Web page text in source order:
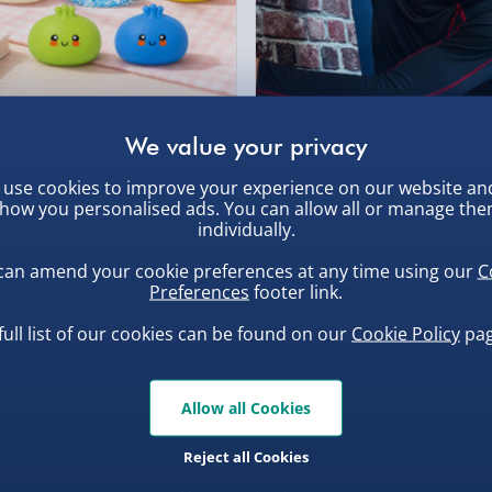
Collection Point Evri
Partner Supplier &
by supplier) - £4.99-
e-Gift Cards (via
Virgin Experience
degrees!
made it easier to hold
much easier to use them
happiness (and non-
clip today!
high value items may
larger/high value items may
Helmet with Animatronic
£139.00
use cookies to improve your experience on our website
you personalised ads. You can allow all or manage
individually.
amend your cookie preferences at any time using our
Preferences footer link.
list of our cookies can be found on our Cookie Policy
Reject all Cookies
Allow all Cookies